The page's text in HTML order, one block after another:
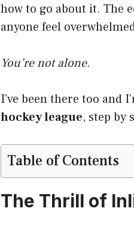
how to go about it. The
anyone feel
You’re not alone.
I’ve been there too and
hockey league, step by
Table of Contents
The Thrill of